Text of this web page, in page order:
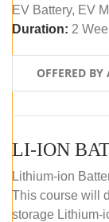
EV Battery, EV
Duration: 2
OFFERED
LI-ION
Lithium-ion
This course will
storage Lithium-